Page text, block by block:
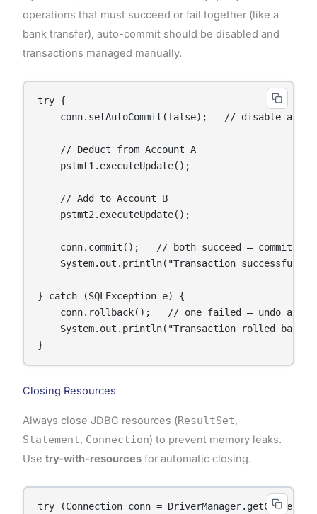
operations that must succeed or fail together (like a
bank transfer), auto-commit should be disabled and
transactions managed manually.
try {
conn.setAutoCommit(false);   // disable
    // Deduct from Account A
    pstmt1.executeUpdate();
    // Add to Account B
    pstmt2.executeUpdate();
    conn.commit();   // both succeed – commit
System.out.println("Transaction
} catch (SQLException e) {
    conn.rollback();   // one failed – undo all
System.out.println("Transaction rolled back:
}
Closing Resources
Always close JDBC resources (ResultSet,
Statement, Connection) to prevent memory leaks.
Use try-with-resourcesfor automatic closing.
try (Connection conn =